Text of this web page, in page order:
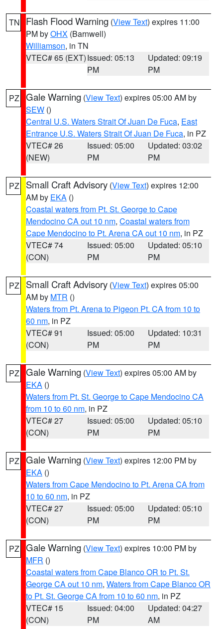
TN Flash Flood Warning (View Text) expires 11:00
PM byOHX (Barnwell)
Williamson, in TN
VTEC# 65 (EXT)Issued: 05:13
PM
Updated: 09:19
PM
PZ Gale Warning (View Text) expires 05:00 AM by
SEW ()
Central U.S. Waters Strait Of Juan De Fuca, East
Entrance U.S. Waters Strait Of Juan De Fuca, in PZ
VTEC# 26
(NEW)
Issued: 05:00
PM
Updated: 03:02
PM
PZ Small Craft Advisory (View Text) expires 12:00
AM by EKA ()
Coastal waters from Pt. St. George to Cape
Mendocino CA out 10 nm, Coastal waters from
Cape Mendocino to Pt. Arena CA out 10 nm, in PZ
VTEC# 74
(CON)
Issued: 05:00
PM
Updated: 05:10
PM
PZ Small Craft Advisory (View Text) expires 05:00
AM by MTR ()
Waters from Pt. Arena to Pigeon Pt. CA from 10 to
60 nm, in PZ
VTEC# 91
(CON)
Issued: 05:00
PM
Updated: 10:31
PM
PZ Gale Warning (View Text) expires 05:00 AM by
EKA ()
Waters from Pt. St. George to Cape Mendocino CA
from 10 to 60 nm, in PZ
VTEC# 27
(CON)
Issued: 05:00
PM
Updated: 05:10
PM
PZ Gale Warning (View Text) expires 12:00 PM by
EKA ()
Waters from Cape Mendocino to Pt. Arena CA from
10 to 60 nm, in PZ
VTEC# 27
(CON)
Issued: 05:00
PM
Updated: 05:10
PM
PZ Gale Warning (View Text) expires 10:00 PM by
MFR ()
Coastal waters from Cape Blanco OR to Pt. St.
George CA out 10 nm, Waters from Cape Blanco OR
to Pt. St. George CA from 10 to 60 nm, in PZ
VTEC# 15
(CON)
Issued: 04:00
PM
Updated: 04:27
AM